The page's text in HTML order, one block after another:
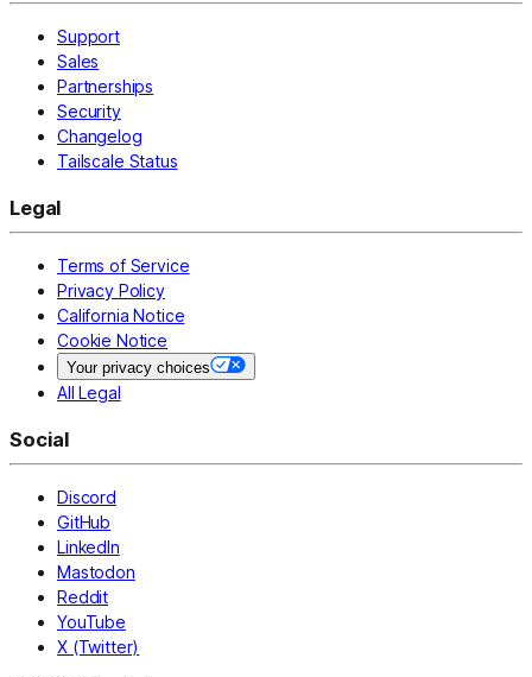
Support
Sales
Partnerships
Security
Changelog
Tailscale Status
Legal
Terms of Service
Privacy Policy
California Notice
Cookie Notice
Your privacy choices
All Legal
Social
Discord
GitHub
LinkedIn
Mastodon
Reddit
YouTube
X (Twitter)